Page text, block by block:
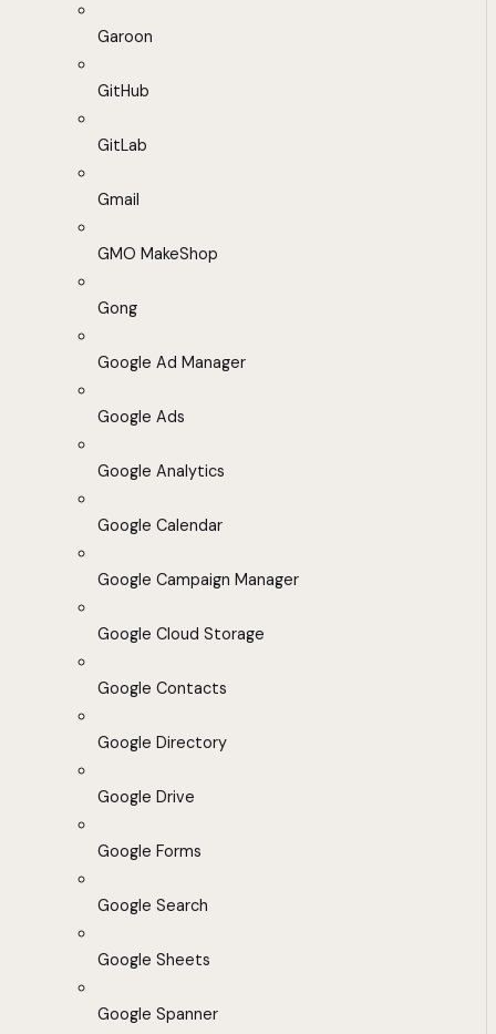
Garoon
GitHub
GitLab
Gmail
GMO MakeShop
Gong
Google Ad Manager
Google Ads
Google Analytics
Google Calendar
Google Campaign Manager
Google Cloud Storage
Google Contacts
Google Directory
Google Drive
Google Forms
Google Search
Google Sheets
Google Spanner